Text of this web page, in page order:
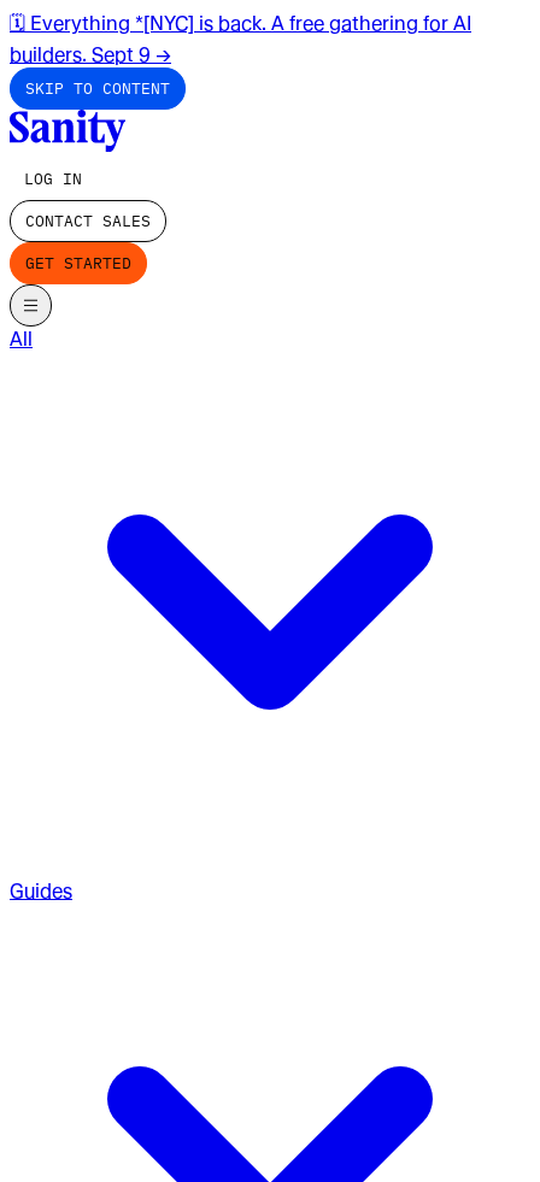
🗓️ Everything *[NYC] is back. A free gathering for AI
builders. Sept 9 →
SKIP TO CONTENT
LOG IN
CONTACT SALES
GET STARTED
All
Guides